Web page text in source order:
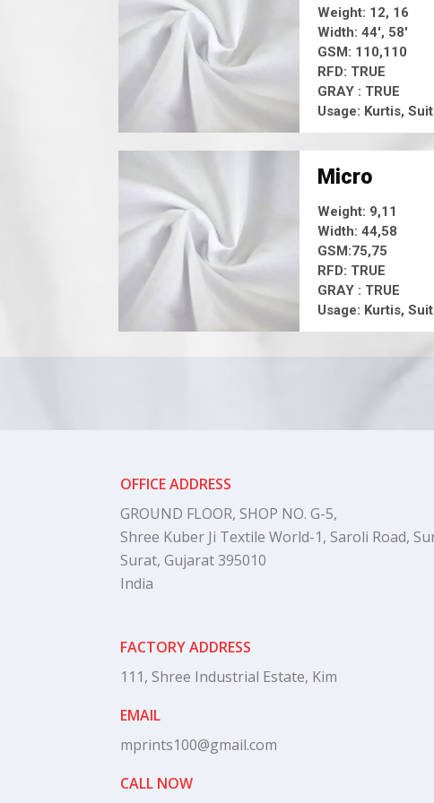
Weight: 12, 16
Width: 44', 58'
GSM: 110,110
RFD: TRUE
GRAY : TRUE
Usage: Kurtis,
Micro
Weight: 9,11
Width: 44,58
GSM:75,75
RFD: TRUE
GRAY : TRUE
Usage: Kurtis,
OFFICE ADDRESS
GROUND FLOOR, SHOP NO. G-5,
Shree Kuber Ji Textile World-1, Saroli Road,
Surat, Gujarat 395010
India
FACTORY ADDRESS
111, Shree Industrial Estate, Kim
EMAIL
mprints100@gmail.com
CALL NOW